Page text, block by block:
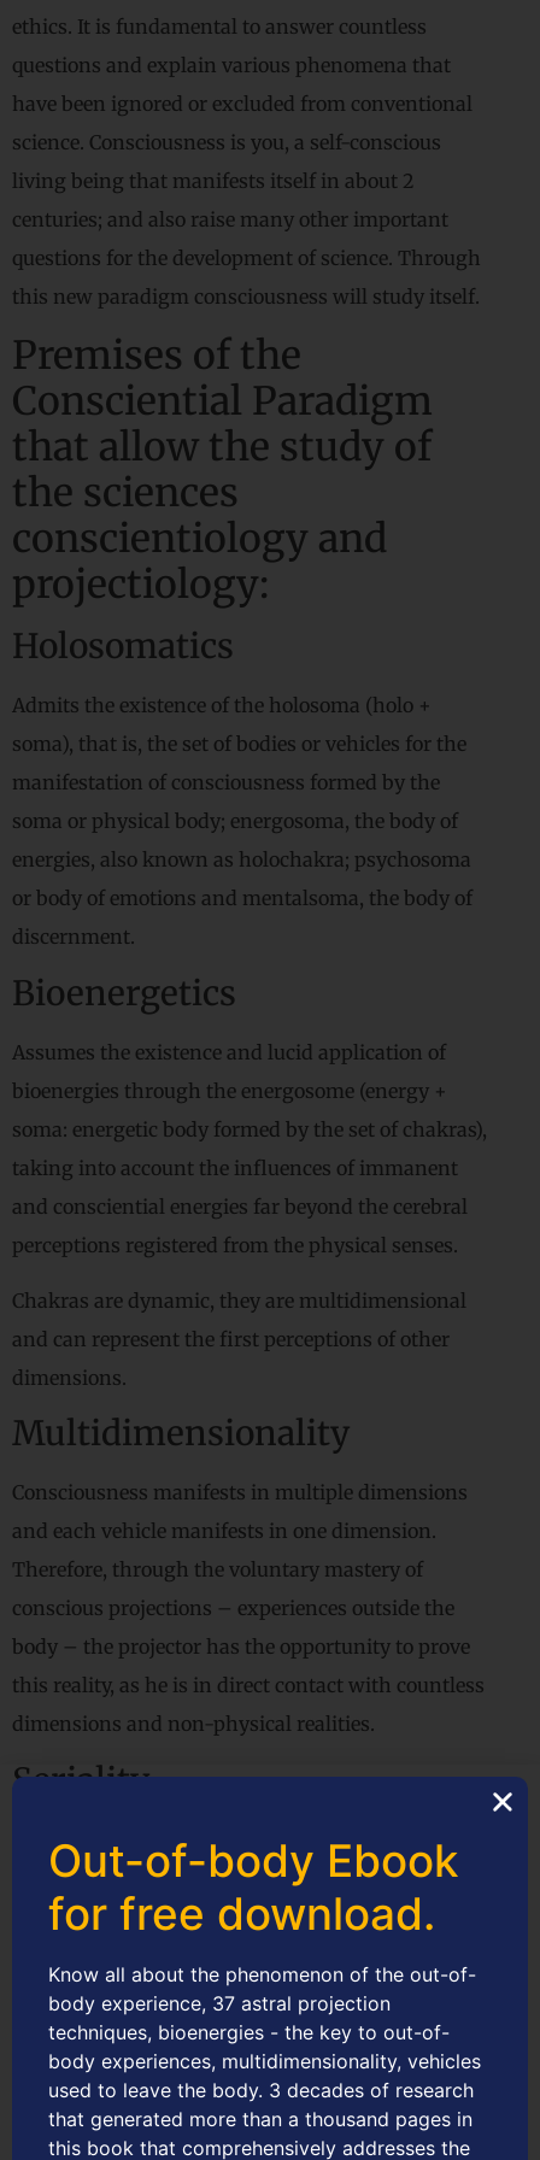
ethics. It is fundamental to answer countless
questions and explain various phenomena that
have been ignored or excluded from conventional
science. Consciousness is you, a self-conscious
living being that manifests itself in about 2
centuries; and also raise many other important
questions for the development of science. Through
this new paradigm consciousness will study itself.
Premises of the
Consciential Paradigm
that allow the study of
the sciences
conscientiology and
projectiology:
Holosomatics
Admits the existence of the holosoma (holo +
soma), that is, the set of bodies or vehicles for the
manifestation of consciousness formed by the
soma or physical body; energosoma, the body of
energies, also known as holochakra; psychosoma
or body of emotions and mentalsoma, the body of
discernment.
Bioenergetics
Assumes the existence and lucid application of
bioenergies through the energosome (energy +
soma: energetic body formed by the set of chakras),
taking into account the influences of immanent
and consciential energies far beyond the cerebral
perceptions registered from the physical senses.
Chakras are dynamic, they are multidimensional
and can represent the first perceptions of other
dimensions.
Multidimensionality
Consciousness manifests in multiple dimensions
and each vehicle manifests in one dimension.
Therefore, through the voluntary mastery of
conscious projections – experiences outside the
body – the projector has the opportunity to prove
this reality, as he is in direct contact with countless
dimensions and non-physical realities.
Seriality
Supports the principle that consciousness is multi-
existential and multi-millennial, that is, the
personality submits to the seriality of existences or
periods called intermissive, that is, between human
lives.
Cosmoethics
The consciential paradigm’s moral philosophy is
Out-of-body Ebook
for free download.
Know all about the phenomenon of the out-of-
body experience, 37 astral projection
techniques, bioenergies - the key to out-of-
body experiences, multidimensionality, vehicles
used to leave the body. 3 decades of research
that generated more than a thousand pages in
this book that comprehensively addresses the